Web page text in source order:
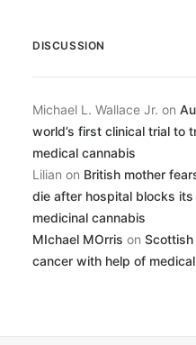
DISCUSSION
Michael L. Wallace Jr. on
world’s first clinical trial to
medical cannabis
Lilian on British mother
die after hospital blocks
medicinal cannabis
MIchael MOrris on
cancer with help of